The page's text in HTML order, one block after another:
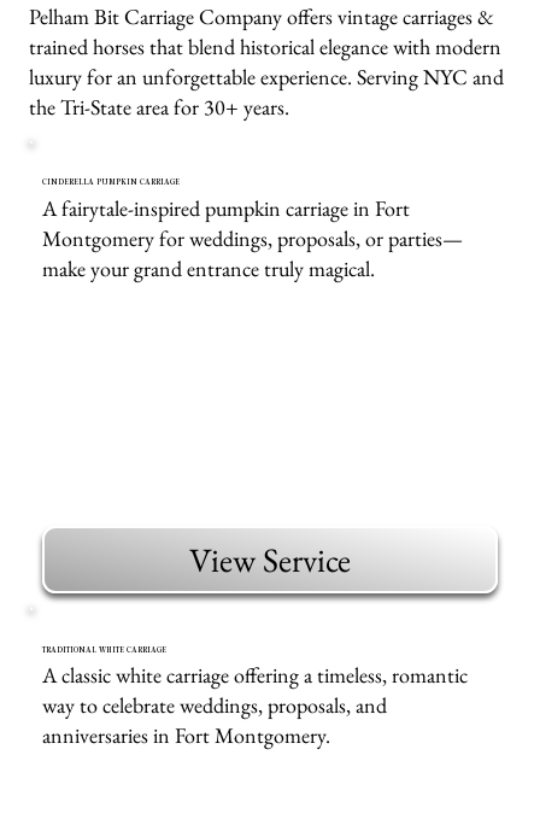
Pelham Bit Carriage Company offers vintage carriages &
trained horses that blend historical elegance with modern
luxury for an unforgettable experience. Serving NYC and
the Tri-State area for 30+ years.
CINDERELLA PUMPKIN CARRIAGE
A fairytale-inspired pumpkin carriage in Fort
Montgomery for weddings, proposals, or parties—
make your grand entrance truly magical.
View Service
TRADITIONAL WHITE CARRIAGE
A classic white carriage offering a timeless, romantic
way to celebrate weddings, proposals, and
anniversaries in Fort Montgomery.